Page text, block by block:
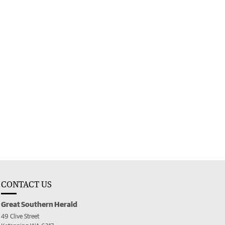
CONTACT US
Great Southern Herald
49 Clive Street